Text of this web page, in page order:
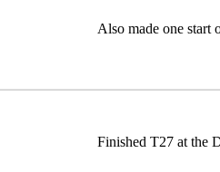
Also made one
Finished T27 at the